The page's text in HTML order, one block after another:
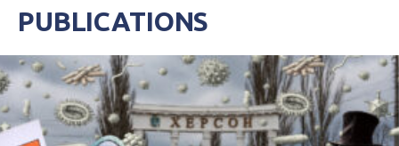
PUBLICATIONS